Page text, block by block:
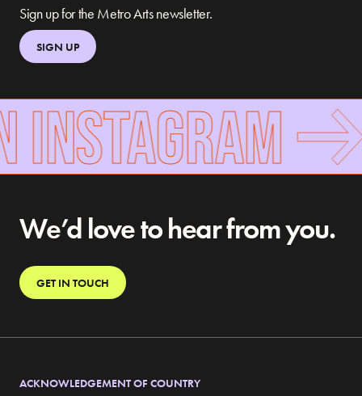
Sign up for the Metro Arts newsletter.
SIGN UP
INSTAGRAM
We’d love to hear from you.
GET IN TOUCH
ACKNOWLEDGEMENT OF COUNTRY